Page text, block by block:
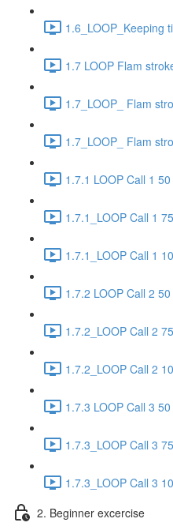
1.6_LOOP_Keeping
1.7 LOOP Flam
1.7_LOOP_ Flam
1.7_LOOP_ Flam
1.7.1 LOOP Call 1
1.7.1_LOOP Call 1
1.7.1_LOOP Call 1
1.7.2 LOOP Call 2
1.7.2_LOOP Call 2
1.7.2_LOOP Call 2
1.7.3 LOOP Call 3
1.7.3_LOOP Call 3
1.7.3_LOOP Call 3
2. Beginner excercise